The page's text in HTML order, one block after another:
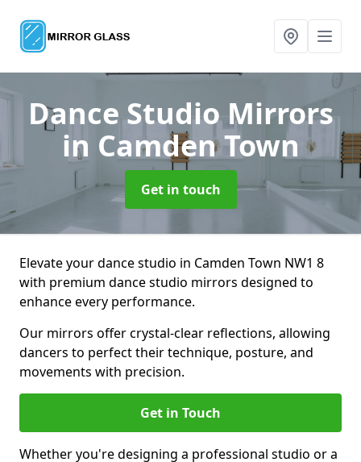
Dance Studio Mirrors
in Camden Town
Get in touch
Elevate your dance studio in Camden Town NW1 8
with premium dance studio mirrors designed to
enhance every performance.
Our mirrors offer crystal-clear reflections, allowing
dancers to perfect their technique, posture, and
movements with precision.
Get in Touch
Whether you're designing a professional studio or a